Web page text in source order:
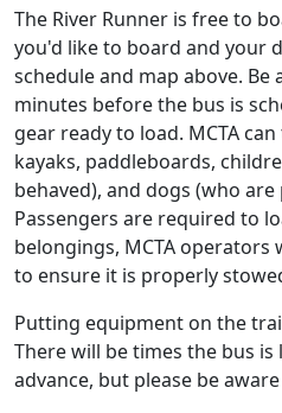
The River Runner is free to
you'd like to board and your
schedule and map above.
minutes before the bus is
gear ready to load. MCTA
kayaks, paddleboards,
behaved), and dogs (who
Passengers are required to
belongings, MCTA
to ensure it is properly
Putting equipment on the
There will be times the bus is
advance, but please be